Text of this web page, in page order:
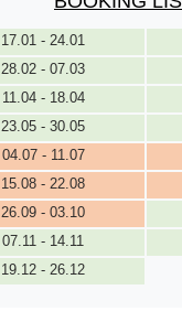
17.01 - 24.01
28.02 - 07.03
11.04 - 18.04
23.05 - 30.05
04.07 - 11.07
15.08 - 22.08
26.09 - 03.10
07.11 - 14.11
19.12 - 26.12